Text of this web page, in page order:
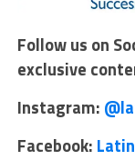
Follow us on
exclusive
Instagram:
Facebook: